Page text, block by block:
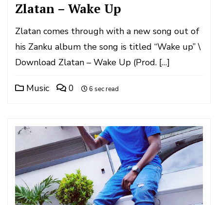
Zlatan – Wake Up
Zlatan comes through with a new song out of
his Zanku album the song is titled “Wake up” \
Download Zlatan – Wake Up (Prod. […]
Music 0 6 sec read